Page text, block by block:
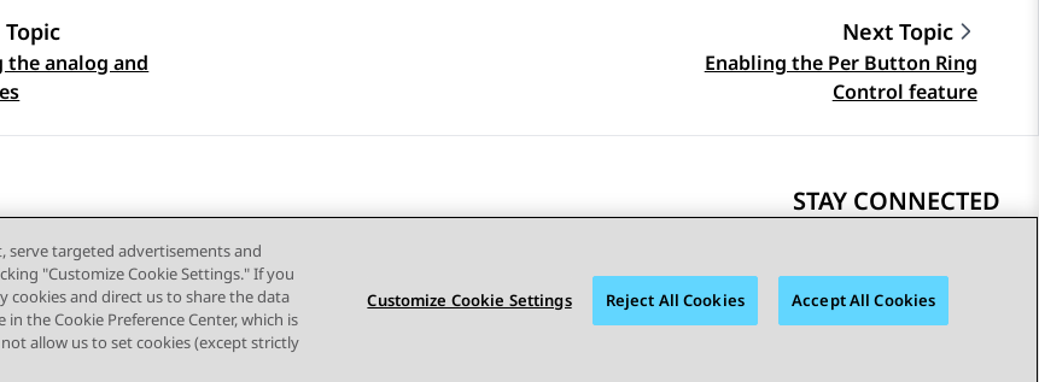
analog and
Next Topic
Enabling the Per Button Ring
Control feature
STAY CONNECTED
of use Privacy Cookie Policy © 2026 Avaya LLC
serve targeted advertisements and
"Customize Cookie Settings." If you
cookies and direct us to share the data
the Cookie Preference Center, which is
allow us to set cookies (except strictly
Customize Cookie Settings Reject All Cookies Accept All Cookies